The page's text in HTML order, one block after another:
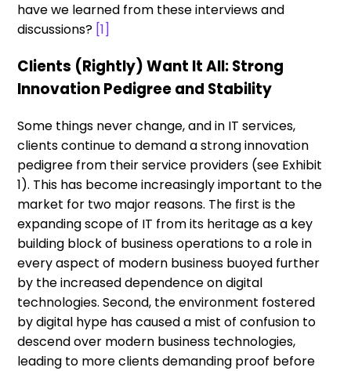
have we learned from these interviews and
discussions? [1]
Clients (Rightly) Want It All: Strong
Innovation Pedigree and Stability
Some things never change, and in IT services,
clients continue to demand a strong innovation
pedigree from their service providers (see Exhibit
1). This has become increasingly important to the
market for two major reasons. The first is the
expanding scope of IT from its heritage as a key
building block of business operations to a role in
every aspect of modern business buoyed further
by the increased dependence on digital
technologies. Second, the environment fostered
by digital hype has caused a mist of confusion to
descend over modern business technologies,
leading to more clients demanding proof before